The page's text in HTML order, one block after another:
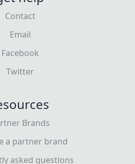
Contact
Email
Facebook
Twitter
Brands
a partner brand
asked questions